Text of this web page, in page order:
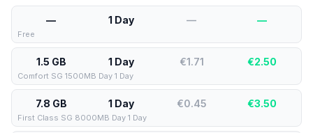
— 1 Day — —
Free
1.5 GB 1 Day €1.71 €2.50
Comfort SG 1500MB Day 1 Day
7.8 GB 1 Day €0.45 €3.50
First Class SG 8000MB Day 1 Day